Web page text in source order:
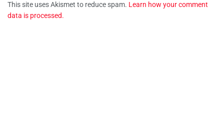
This site uses Akismet to reduce spam. Learn how your comment
data is processed.